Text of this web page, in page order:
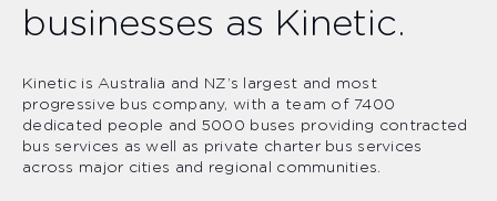
businesses as Kinetic.
Kinetic is Australia and NZ’s largest and most
progressive bus company, with a team of 7400
dedicated people and 5000 buses providing contracted
bus services as well as private charter bus services
across major cities and regional communities.